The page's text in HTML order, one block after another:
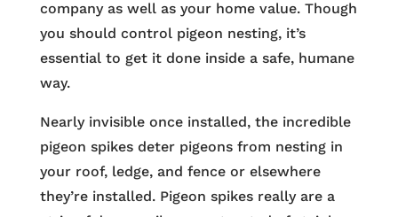
company as well as your home value. Though
you should control pigeon nesting, it’s
essential to get it done inside a safe, humane
way.
Nearly invisible once installed, the incredible
pigeon spikes deter pigeons from nesting in
your roof, ledge, and fence or elsewhere
they’re installed. Pigeon spikes really are a